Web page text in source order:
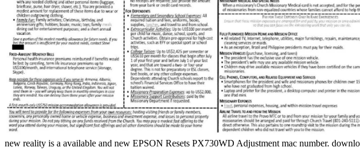
new reality is a available and new EPSON Resets PX730WD Adjustment mac number.